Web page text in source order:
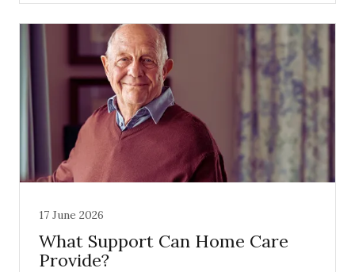
17 June 2026
What Support Can Home Care
Provide?